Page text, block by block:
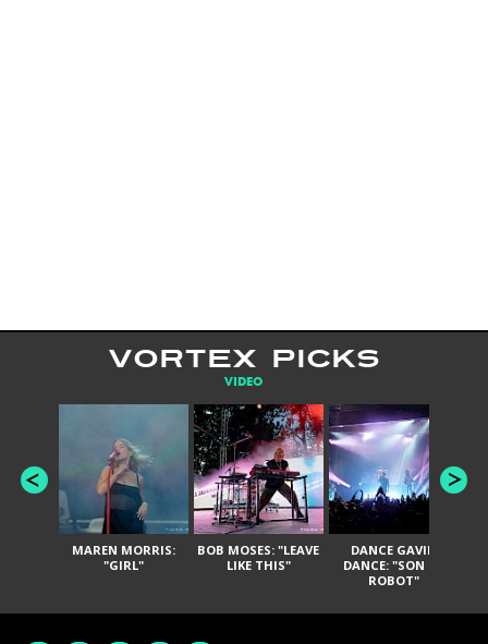
VORTEX PICKS
VIDEO
MAREN MORRIS:
"GIRL"
BOB MOSES: "LEAVE
LIKE THIS"
DANCE GAVIN
DANCE: "SON OF
ROBOT"